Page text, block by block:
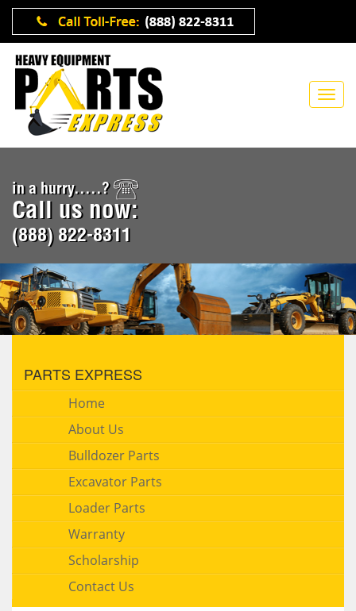
in a hurry.....?
Call us now:
(888) 822-8311
PARTS EXPRESS
Home
About Us
Bulldozer Parts
Excavator Parts
Loader Parts
Warranty
Scholarship
Contact Us